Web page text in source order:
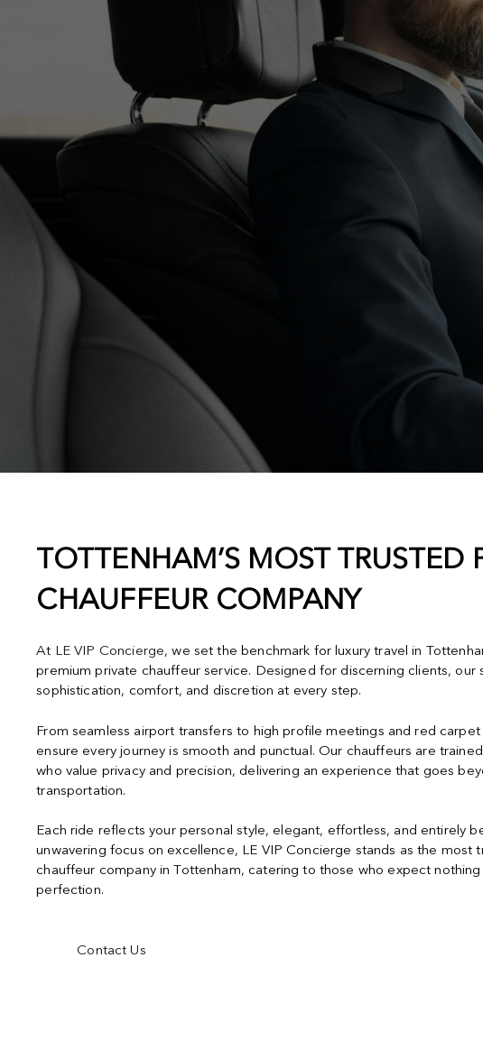
TOTTENHAM’S MOST TRUSTED
CHAUFFEUR COMPANY
At LE VIP Concierge, we set the benchmark for luxury travel in
premium private chauffeur service. Designed for discerning clients, our
sophistication, comfort, and discretion at every step.
From seamless airport transfers to high profile meetings and red carpet
ensure every journey is smooth and punctual. Our chauffeurs are
who value privacy and precision, delivering an experience that goes
transportation.
Each ride reflects your personal style, elegant, effortless, and entirely
unwavering focus on excellence, LE VIP Concierge stands as the most
chauffeur company in Tottenham, catering to those who expect nothing
perfection.
Contact Us